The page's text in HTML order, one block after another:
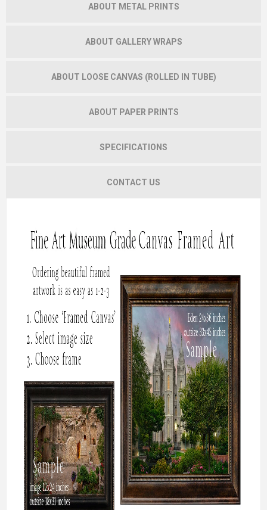
ABOUT METAL PRINTS
ABOUT GALLERY WRAPS
ABOUT LOOSE CANVAS (ROLLED IN TUBE)
ABOUT PAPER PRINTS
SPECIFICATIONS
CONTACT US